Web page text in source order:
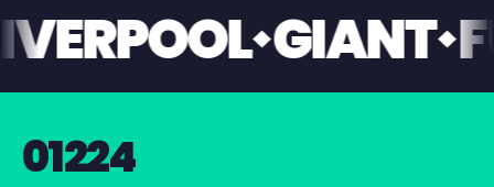
LIVERPOOL
01224